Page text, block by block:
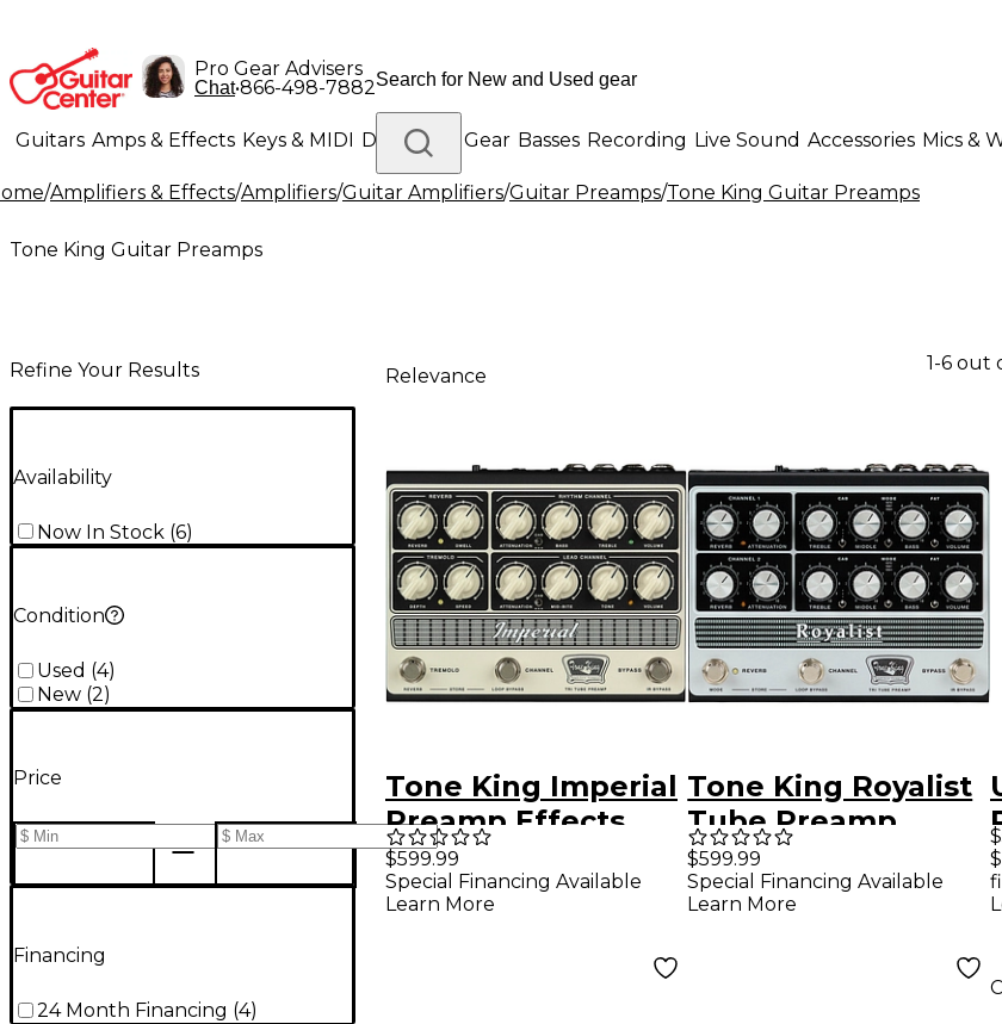
Pro Gear Advisers
Chat•866-498-7882
Guitars Amps & Effects Keys & MIDI Drums DJ Gear Basses Recording Live Sound Accessories Mics &
Lighting Band & Orchestra Platinum Gear
/Amplifiers & Effects/Amplifiers/Guitar Amplifiers/Guitar Preamps/Tone King Guitar Preamps
Tone King Guitar Preamps
Refine Your Results
Availability
Now In Stock (6)
Condition
Used (4)
New (2)
Price
Financing
24 Month Financing (4)
Relevance
1-6 out
Tone King Imperial
Preamp Effects
Pedal - Cream and
Black
$599.99
Special Financing Available
Learn More
Tone King Royalist
Tube Preamp
Pedal - Silver and
Black
$599.99
Special Financing Available
Learn More